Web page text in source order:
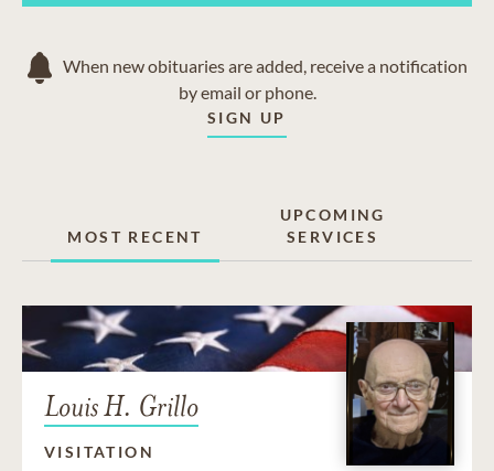
When new obituaries are added, receive a notification
by email or phone.
SIGN UP
MOST RECENT
UPCOMING
SERVICES
Louis H. Grillo
VISITATION